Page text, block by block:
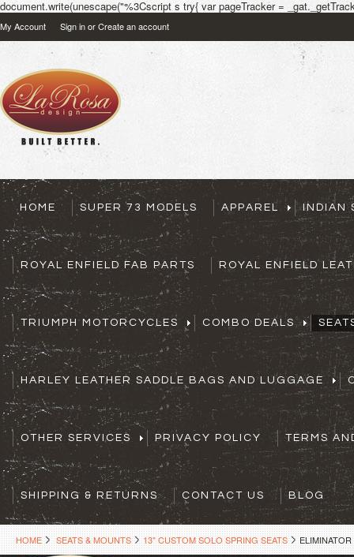
document.write(unescape("%3Cscript s try{ var pageTracker =
My Account Sign inorCreate an account
HOME SUPER 73 MODELS APPAREL INDIAN
ROYAL ENFIELD FAB PARTS ROYAL ENFIELD
TRIUMPH MOTORCYCLES COMBO DEALS
HARLEY LEATHER SADDLE BAGS AND LUGGAGE
OTHER SERVICES PRIVACY POLICY TERMS
SHIPPING & RETURNS CONTACT US BLOG
HOME SEATS & MOUNTS 13" CUSTOM SOLO SPRING SEATS